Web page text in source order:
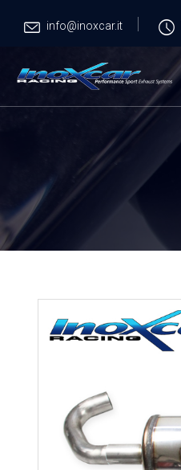
info@inoxcar.it